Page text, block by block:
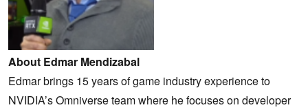
About Edmar Mendizabal
Edmar brings 15 years of game industry experience to
NVIDIA’s Omniverse team where he focuses on developer